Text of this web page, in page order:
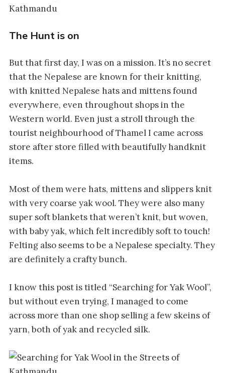
The Hunt is on
But that first day, I was on a mission. It’s no secret
that the Nepalese are known for their knitting,
with knitted Nepalese hats and mittens found
everywhere, even throughout shops in the
Western world. Even just a stroll through the
tourist neighbourhood of Thamel I came across
store after store filled with beautifully handknit
items.
Most of them were hats, mittens and slippers knit
with very coarse yak wool. They were also many
super soft blankets that weren’t knit, but woven,
with baby yak, which felt incredibly soft to touch!
Felting also seems to be a Nepalese specialty. They
are definitely a crafty bunch.
I know this post is titled “Searching for Yak Wool”,
but without even trying, I managed to come
across more than one shop selling a few skeins of
yarn, both of yak and recycled silk.